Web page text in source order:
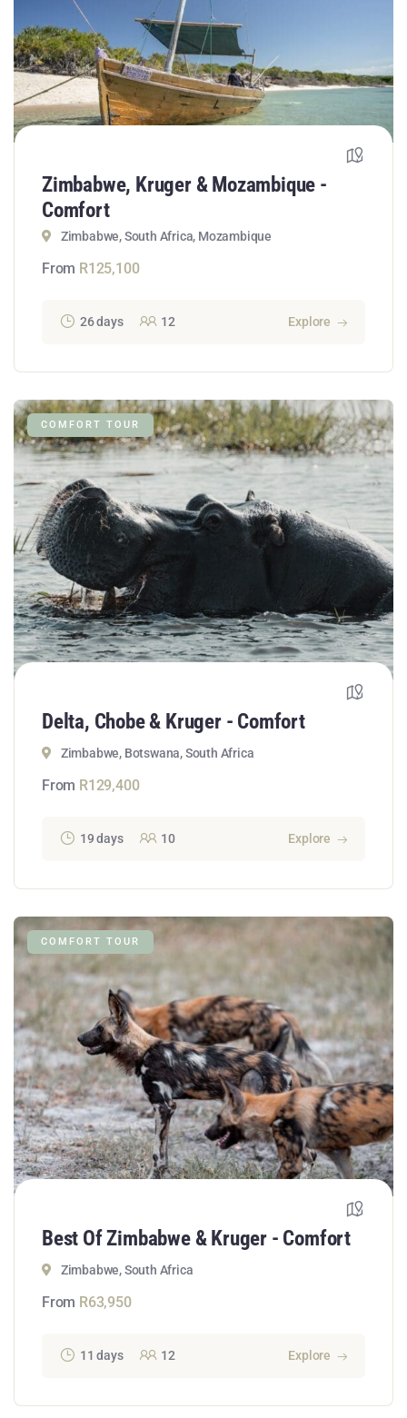
Zimbabwe, Kruger & Mozambique -
Comfort
Zimbabwe, South Africa, Mozambique
From R125,100
26 days 12 Explore
COMFORT TOUR
Delta, Chobe & Kruger - Comfort
Zimbabwe, Botswana, South Africa
From R129,400
19 days 10 Explore
COMFORT TOUR
Best Of Zimbabwe & Kruger - Comfort
Zimbabwe, South Africa
From R63,950
11 days 12 Explore